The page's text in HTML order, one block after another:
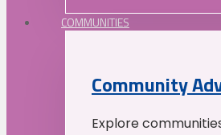
COMMUNITIES
Community
Explore